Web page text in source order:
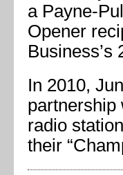
a Payne-
Opener
Business’s
In 2010,
partnership
radio
their